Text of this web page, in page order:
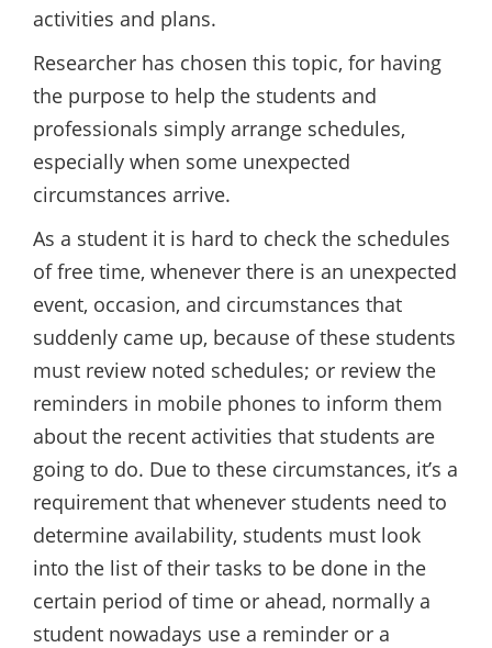
activities and plans.
Researcher has chosen this topic, for having
the purpose to help the students and
professionals simply arrange schedules,
especially when some unexpected
circumstances arrive.
As a student it is hard to check the schedules
of free time, whenever there is an unexpected
event, occasion, and circumstances that
suddenly came up, because of these students
must review noted schedules; or review the
reminders in mobile phones to inform them
about the recent activities that students are
going to do. Due to these circumstances, it’s a
requirement that whenever students need to
determine availability, students must look
into the list of their tasks to be done in the
certain period of time or ahead, normally a
student nowadays use a reminder or a